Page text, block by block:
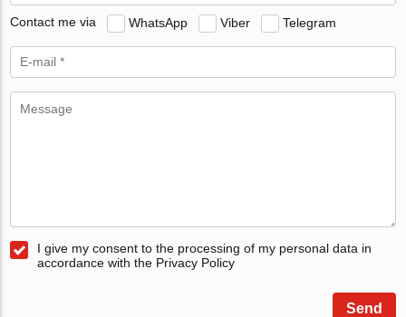
Contact me via WhatsApp Viber Telegram
I give my consent to the processing of my personal data in
accordance with the Privacy Policy
Send